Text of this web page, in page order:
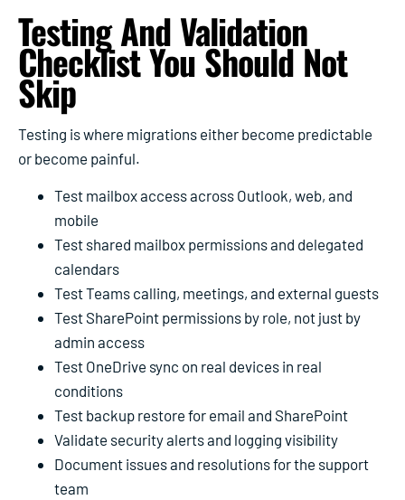
Testing And Validation
Checklist You Should Not
Skip
Testing is where migrations either become predictable
or become painful.
Test mailbox access across Outlook, web, and
mobile
Test shared mailbox permissions and delegated
calendars
Test Teams calling, meetings, and external guests
Test SharePoint permissions by role, not just by
admin access
Test OneDrive sync on real devices in real
conditions
Test backup restore for email and SharePoint
Validate security alerts and logging visibility
Document issues and resolutions for the support
team